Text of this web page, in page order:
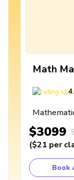
Math
$3099
($21 per
Book